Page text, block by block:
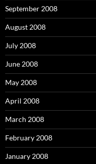
September 2008
August 2008
July 2008
June 2008
May 2008
April 2008
March 2008
February 2008
January 2008